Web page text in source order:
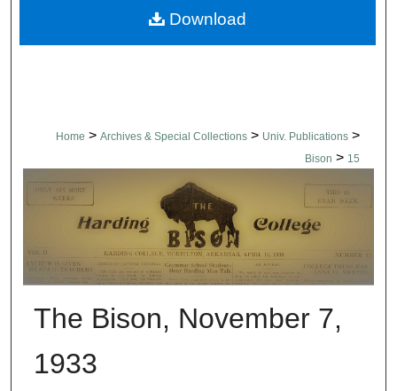
Digital Commons Network™
Home > Archives & Special Collections > Univ. Publications >
Bison > 15
THE BISON NEWSPAPERS
The Bison, November 7,
1933
Download